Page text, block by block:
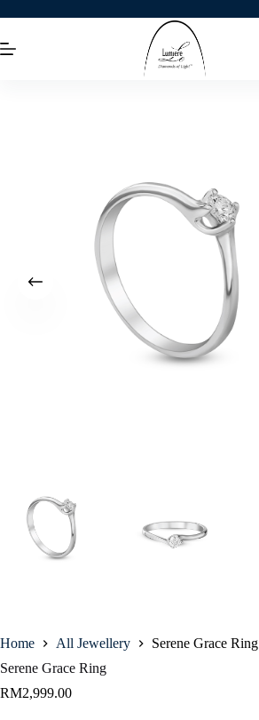
Home All Jewellery
Serene Grace Ring
Serene Grace Ring
RM2,999.00